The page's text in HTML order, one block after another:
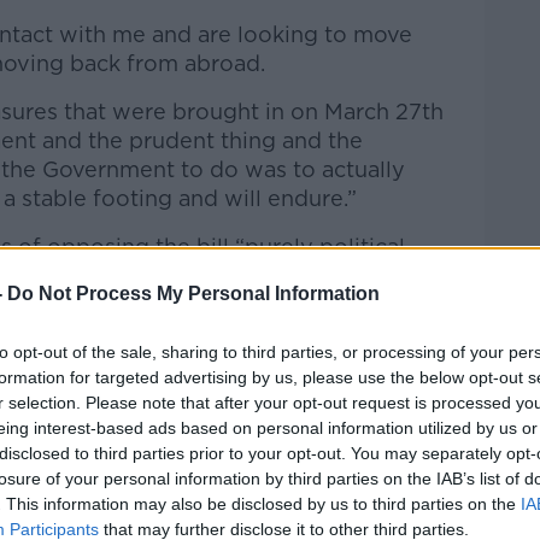
Do Not Process My Personal Information
opt-out of the sale, sharing to third parties, or processing of your
for targeted advertising by us, please use the below opt-out
selection. Please note that after your opt-out request is processed
interest-based ads based on personal information utilized by us
to third parties prior to your opt-out. You may separately
of your personal information by third parties on the IAB’s list of
This information may also be disclosed by us to third parties on the
Participants that may further disclose it to other third parties.
with me and are looking to move
back from abroad.
that were brought in on March 27th
and the prudent thing and the
Government to do was to actually
stable footing and will endure.”
of opposing the bill “purely political
far-reaching, very significant; they have
with the sector – particularly the
and I am surprised at some who
said.
extension of protections for renters who
it.”